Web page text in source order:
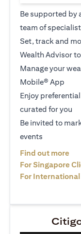
Be supported by
team of
Set, track and
Wealth Advisor
Manage your
Mobile® App
Enjoy
curated for you
Be invited to
events
Find out more
For Singapore
For